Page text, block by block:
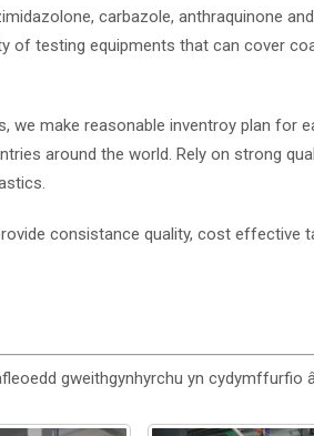
carbazole, anthraquinone
of testing equipments that can cover
make reasonable inventroy plan for
around the world. Rely on strong
consistance quality, cost
gweithgynhyrchu yn